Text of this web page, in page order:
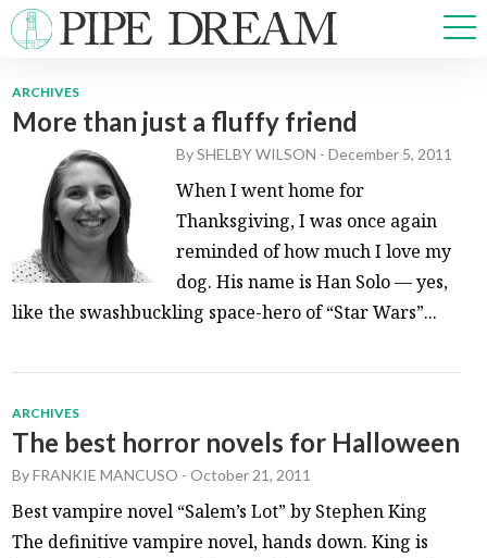
NEWS
SPORTS
OPINIONS
ARTS & CULTURE
MULTIMEDIA
PRISM
CROSSWORD
ABOUT
ARCHIVES
More than just a fluffy friend
BySHELBY WILSON -December 5, 2011
When I went home for
Thanksgiving, I was once again
reminded of how much I love my
dog. His name is Han Solo — yes,
like the swashbuckling space-hero of “Star Wars”...
ARCHIVES
The best horror novels for Halloween
ByFRANKIE MANCUSO -October 21, 2011
Best vampire novel “Salem’s Lot” by Stephen King
The definitive vampire novel, hands down. King is